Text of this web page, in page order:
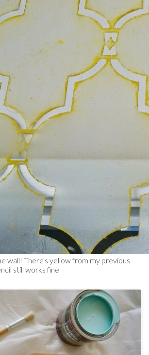
wall! There's yellow from my previous
still works fine